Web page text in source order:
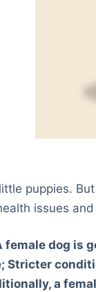
puppies.
issues
female dog is
Stricter
a